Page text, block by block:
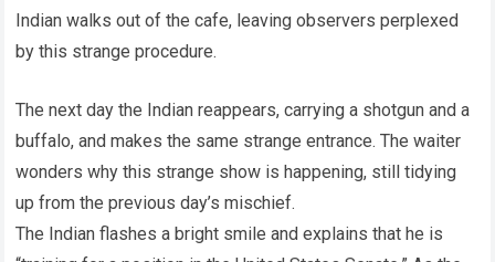
Indian walks out of the cafe, leaving observers perplexed
by this strange procedure.
The next day the Indian reappears, carrying a shotgun and a
buffalo, and makes the same strange entrance. The waiter
wonders why this strange show is happening, still tidying
up from the previous day’s mischief.
The Indian flashes a bright smile and explains that he is